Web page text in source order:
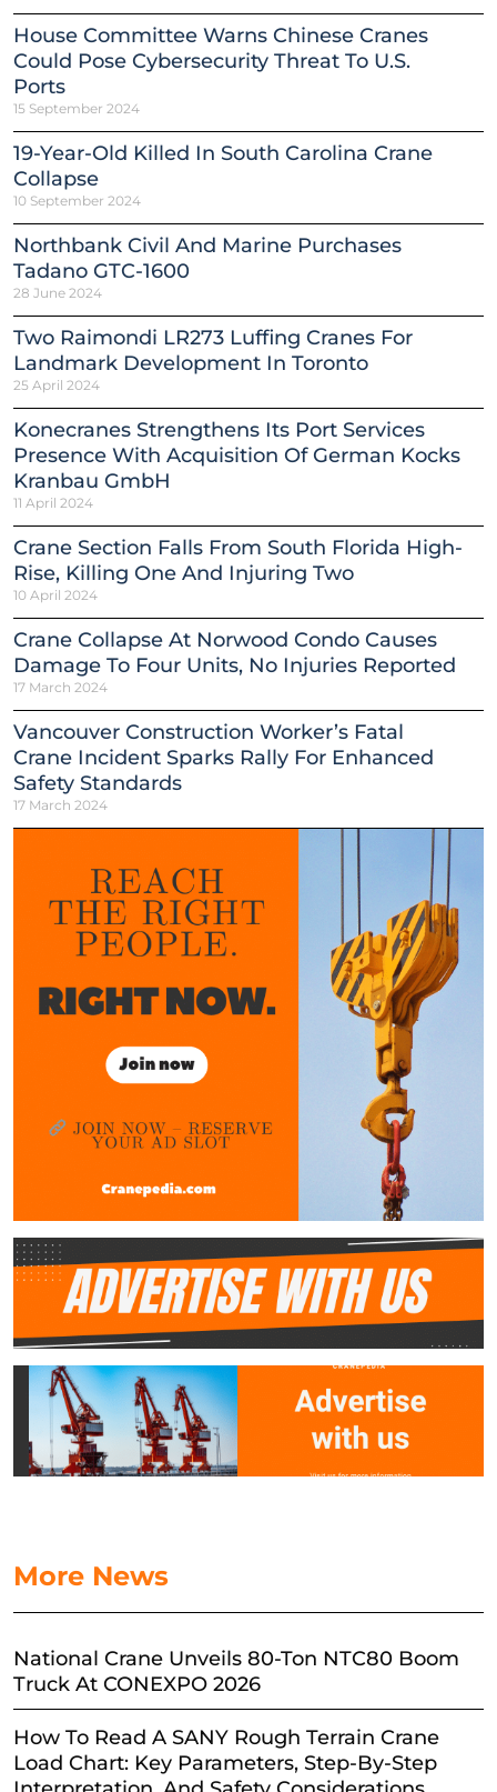
House Committee Warns Chinese Cranes
Could Pose Cybersecurity Threat To U.S.
Ports
15 September 2024
19-Year-Old Killed In South Carolina Crane
Collapse
10 September 2024
Northbank Civil And Marine Purchases
Tadano GTC-1600
28 June 2024
Two Raimondi LR273 Luffing Cranes For
Landmark Development In Toronto
25 April 2024
Konecranes Strengthens Its Port Services
Presence With Acquisition Of German Kocks
Kranbau GmbH
11 April 2024
Crane Section Falls From South Florida High-
Rise, Killing One And Injuring Two
10 April 2024
Crane Collapse At Norwood Condo Causes
Damage To Four Units, No Injuries Reported
17 March 2024
Vancouver Construction Worker’s Fatal
Crane Incident Sparks Rally For Enhanced
Safety Standards
17 March 2024
More News
National Crane Unveils 80-Ton NTC80 Boom
Truck At CONEXPO 2026
How To Read A SANY Rough Terrain Crane
Load Chart: Key Parameters, Step-By-Step